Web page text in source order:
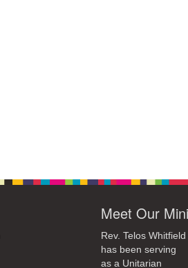
Meet Our
Rev. Telos Whitfield
has been serving
as a Unitarian